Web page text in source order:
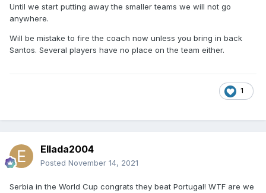
Until we start putting away the smaller teams we will not go
anywhere.
Will be mistake to fire the coach now unless you bring in back
Santos. Several players have no place on the team either.
1
Ellada2004
Posted November 14, 2021
Serbia in the World Cup congrats they beat Portugal! WTF are we